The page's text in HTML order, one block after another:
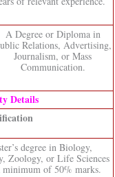
A Degree or Diploma in
Relations, Advertising,
Journalism, or Mass
Communication.
Details
degree in Biology,
Zoology, or Life Sciences
of 50% marks.